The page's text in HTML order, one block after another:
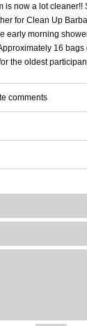
is now a lot
for Clean Up
early morning
16
the oldest
comments